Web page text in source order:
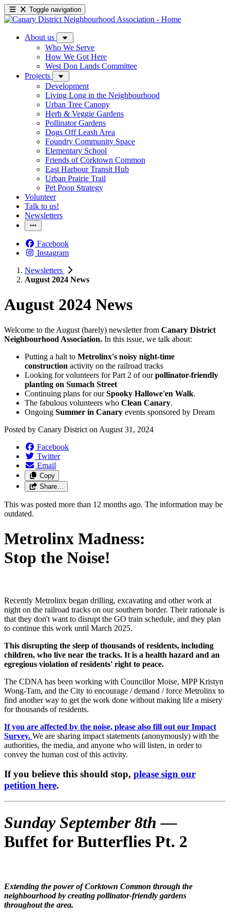
Toggle navigation
About us
Who We Serve
How We Got Here
West Don Lands Committee
Projects
Development
Living Long in the Neighbourhood
Urban Tree Canopy
Herb & Veggie Gardens
Pollinator Gardens
Dogs Off Leash Area
Foundry Community Space
Elementary School
Friends of Corktown Common
East Harbour Transit Hub
Urban Prairie Trail
Pet Poop Strategy
Volunteer
Talk to us!
Newsletters
Facebook
Instagram
Newsletters
August 2024 News
August 2024 News
Welcome to the August (barely) newsletter from Canary District
Neighbourhood Association. In this issue, we talk about:
Putting a halt to Metrolinx's noisy night-time
construction activity on the railroad tracks
Looking for volunteers for Part 2 of our pollinator-friendly
planting on Sumach Street
Continuing plans for our Spooky Hallowe'en Walk.
The fabulous volunteers who Clean Canary.
Ongoing Summer in Canary events sponsored by Dream
Posted by Canary District on August 31, 2024
Facebook
Twitter
Email
Copy
Share…
This was posted more than 12 months ago. The information may be
outdated.
Metrolinx Madness:
Stop the Noise!
Recently Metrolinx began drilling, excavating and other work at
night on the railroad tracks on our southern border. Their rationale is
that they don't want to disrupt the GO train schedule, and they plan
to continue this work until March 2025.
This disrupting the sleep of thousands of residents, including
children, who live near the tracks. It is a health hazard and an
egregious violation of residents' right to peace.
The CDNA has been working with Councillor Moise, MPP Kristyn
Wong-Tam, and the City to encourage / demand / force Metrolinx to
find another way to get the work done without making life a misery
for thousands of residents.
If you are affected by the noise, please also fill out our Impact
Survey. We are sharing impact statements (anonymously) with the
authorities, the media, and anyone who will listen, in order to
convey the human cost of this activity.
If you believe this should stop, please sign our
petition here.
Sunday September 8th —
Buffet for Butterflies Pt. 2
Extending the power of Corktown Common through the
neighbourhood by creating pollinator-friendly gardens
throughout the area.